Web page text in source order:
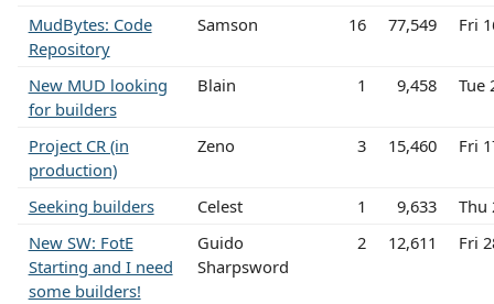
MudBytes: Code
Repository
Samson 16 77,549 Fri
New MUD looking
for builders
Blain 1 9,458 Tue
Project CR (in
production)
Zeno 3 15,460 Fri
Seeking builders Celest 1 9,633
Thu
New SW: FotE
Starting and I need
some builders!
Guido
Sharpsword
2 12,611 Fri